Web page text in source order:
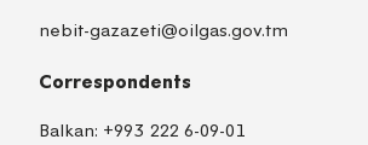
nebit-gazazeti@oilgas.gov.tm
Correspondents
Balkan: +993 222 6-09-01